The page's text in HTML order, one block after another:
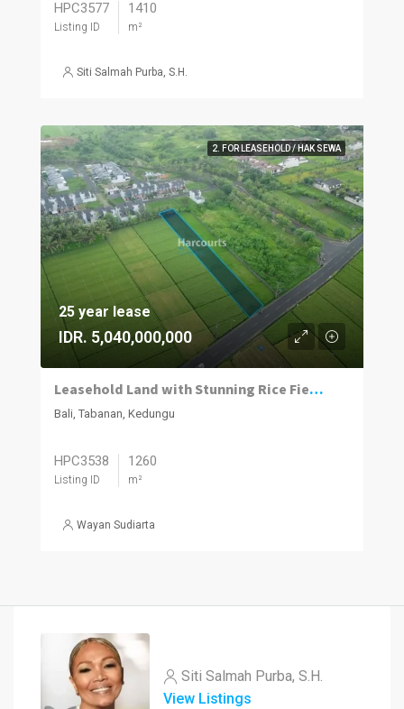
HPC3577
Listing ID
1410
m²
Siti Salmah Purba, S.H.
2. FOR LEASEHOLD / HAK SEWA
25 year lease
IDR. 5,040,000,000
Leasehold Land with Stunning Rice Field Views in Ciputra, Kedungu
Bali, Tabanan, Kedungu
HPC3538
Listing ID
1260
m²
Wayan Sudiarta
Siti Salmah Purba, S.H.
View Listings